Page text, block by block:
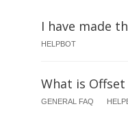
I have made
HELPBOT
What is
GENERAL FAQ